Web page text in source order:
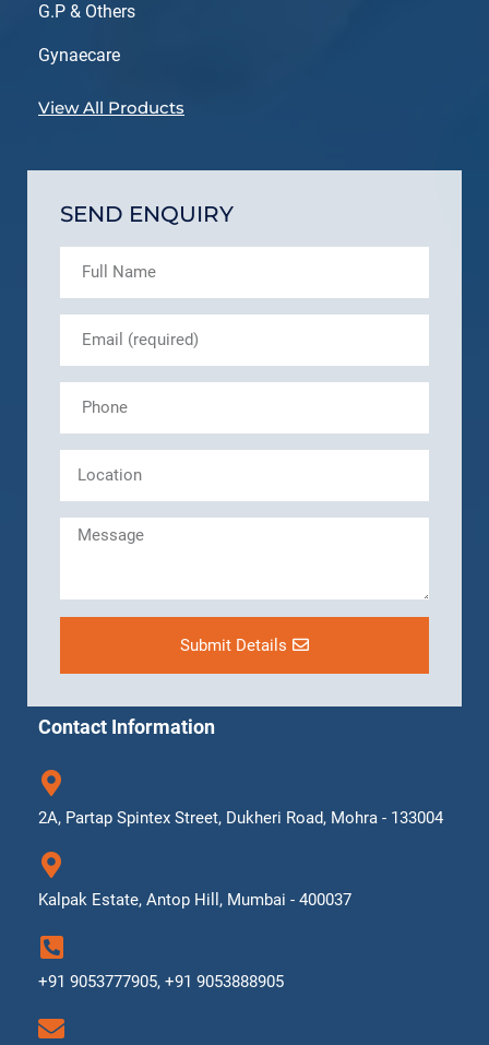
G.P & Others
Gynaecare
View All Products
SEND ENQUIRY
Submit Details
Contact Information
2A, Partap Spintex Street, Dukheri Road, Mohra - 133004
Kalpak Estate, Antop Hill, Mumbai - 400037
+91 9053777905, +91 9053888905